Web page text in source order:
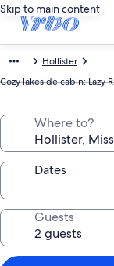
Skip to main content
Hollister
Cozy lakeside cabin:
Where to?
Dates
Guests